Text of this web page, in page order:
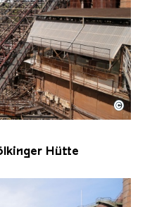
Hütte with
Hütte | Karl
©
Hütte